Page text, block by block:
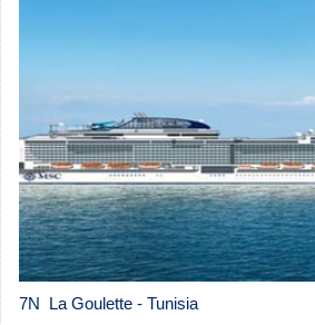
7N La Goulette - Tunisia